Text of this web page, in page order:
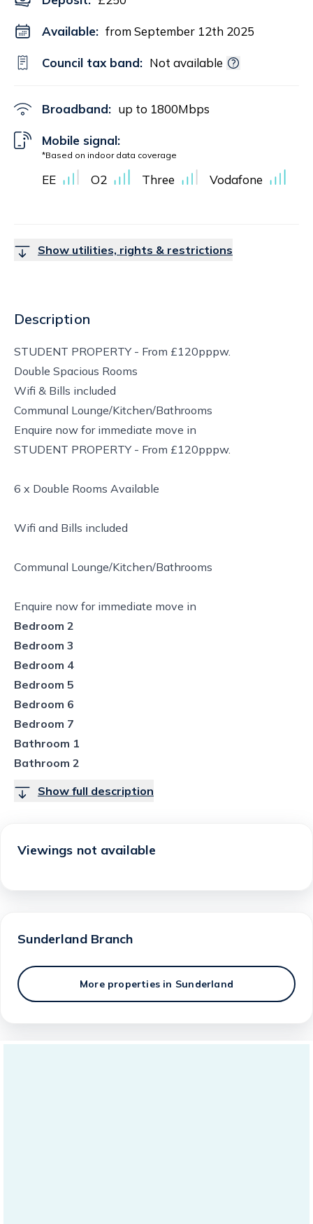
Available: from September 12th 2025
Council tax band: Not available
Broadband: up to 1800Mbps
Mobile signal:
*Based on indoor data coverage
EE O2 Three Vodafone
Show utilities, rights & restrictions
Description
STUDENT PROPERTY - From £120pppw.
Double Spacious Rooms
Wifi & Bills included
Communal Lounge/Kitchen/Bathrooms
Enquire now for immediate move in
STUDENT PROPERTY - From £120pppw.
6 x Double Rooms Available
Wifi and Bills included
Communal Lounge/Kitchen/Bathrooms
Enquire now for immediate move in
Bedroom 2
Bedroom 3
Bedroom 4
Bedroom 5
Bedroom 6
Bedroom 7
Bathroom 1
Bathroom 2
Show full description
Viewings not available
SunderlandBranch
More properties in Sunderland